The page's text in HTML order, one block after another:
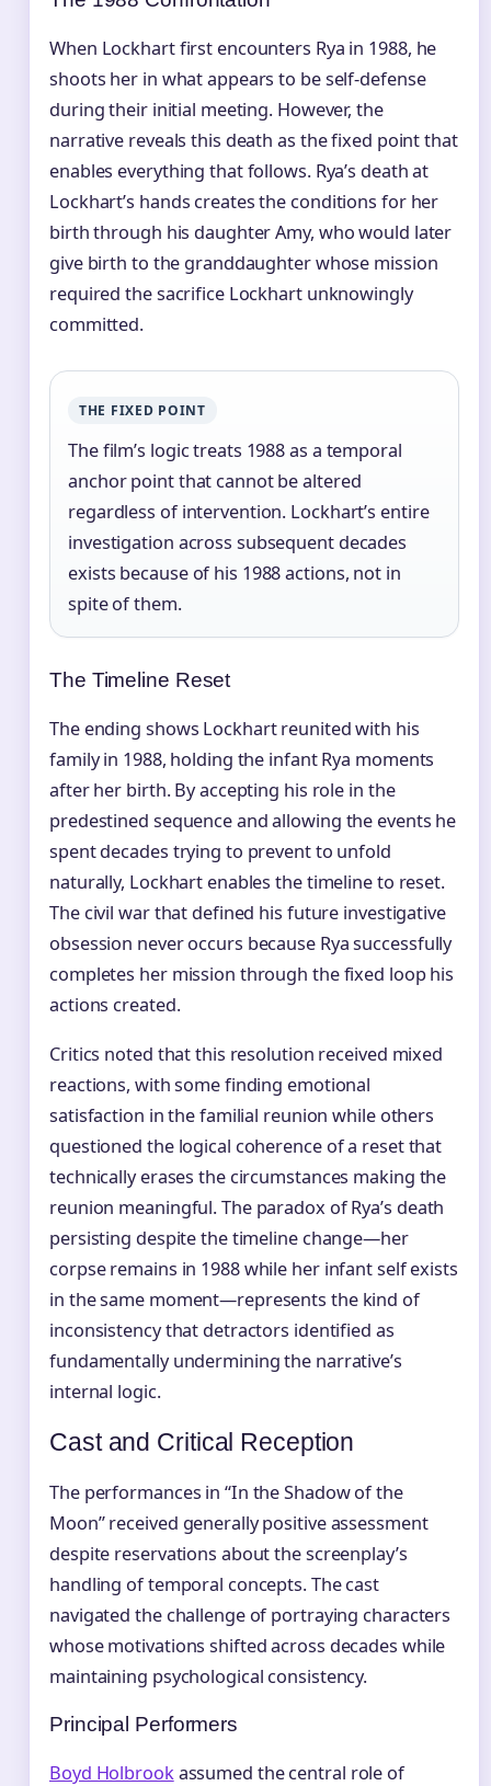
When Lockhart first encounters Rya in 1988, he
shoots her in what appears to be self-defense
during their initial meeting. However, the
narrative reveals this death as the fixed point that
enables everything that follows. Rya’s death at
Lockhart’s hands creates the conditions for her
birth through his daughter Amy, who would later
give birth to the granddaughter whose mission
required the sacrifice Lockhart unknowingly
committed.
THE FIXED POINT
The film’s logic treats 1988 as a temporal
anchor point that cannot be altered
regardless of intervention. Lockhart’s entire
investigation across subsequent decades
exists because of his 1988 actions, not in
spite of them.
The Timeline Reset
The ending shows Lockhart reunited with his
family in 1988, holding the infant Rya moments
after her birth. By accepting his role in the
predestined sequence and allowing the events he
spent decades trying to prevent to unfold
naturally, Lockhart enables the timeline to reset.
The civil war that defined his future investigative
obsession never occurs because Rya successfully
completes her mission through the fixed loop his
actions created.
Critics noted that this resolution received mixed
reactions, with some finding emotional
satisfaction in the familial reunion while others
questioned the logical coherence of a reset that
technically erases the circumstances making the
reunion meaningful. The paradox of Rya’s death
persisting despite the timeline change—her
corpse remains in 1988 while her infant self exists
in the same moment—represents the kind of
inconsistency that detractors identified as
fundamentally undermining the narrative’s
internal logic.
Cast and Critical Reception
The performances in “In the Shadow of the
Moon” received generally positive assessment
despite reservations about the screenplay’s
handling of temporal concepts. The cast
navigated the challenge of portraying characters
whose motivations shifted across decades while
maintaining psychological consistency.
Principal Performers
Boyd Holbrookassumed the central role of